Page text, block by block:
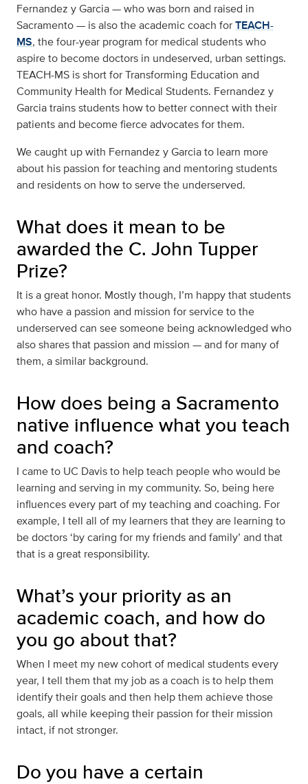
Fernandez y Garcia — who was born and raised in
Sacramento — is also the academic coach forTEACH-
MS, the four-year program for medical students who
aspire to become doctors in undeserved, urban settings.
TEACH-MS is short for Transforming Education and
Community Health for Medical Students. Fernandez y
Garcia trains students how to better connect with their
patients and become fierce advocates for them.
We caught up with Fernandez y Garcia to learn more
about his passion for teaching and mentoring students
and residents on how to serve the underserved.
What does it mean to be
awarded the C. John Tupper
Prize?
It is a great honor. Mostly though, I’m happy that students
who have a passion and mission for service to the
underserved can see someone being acknowledged who
also shares that passion and mission — and for many of
them, a similar background.
How does being a Sacramento
native influence what you teach
and coach?
I came to UC Davis to help teach people who would be
learning and serving in my community. So, being here
influences every part of my teaching and coaching. For
example, I tell all of my learners that they are learning to
be doctors ‘by caring for my friends and family’ and that
that is a great responsibility.
What’s your priority as an
academic coach, and how do
you go about that?
When I meet my new cohort of medical students every
year, I tell them that my job as a coach is to help them
identify their goals and then help them achieve those
goals, all while keeping their passion for their mission
intact, if not stronger.
Do you have a certain